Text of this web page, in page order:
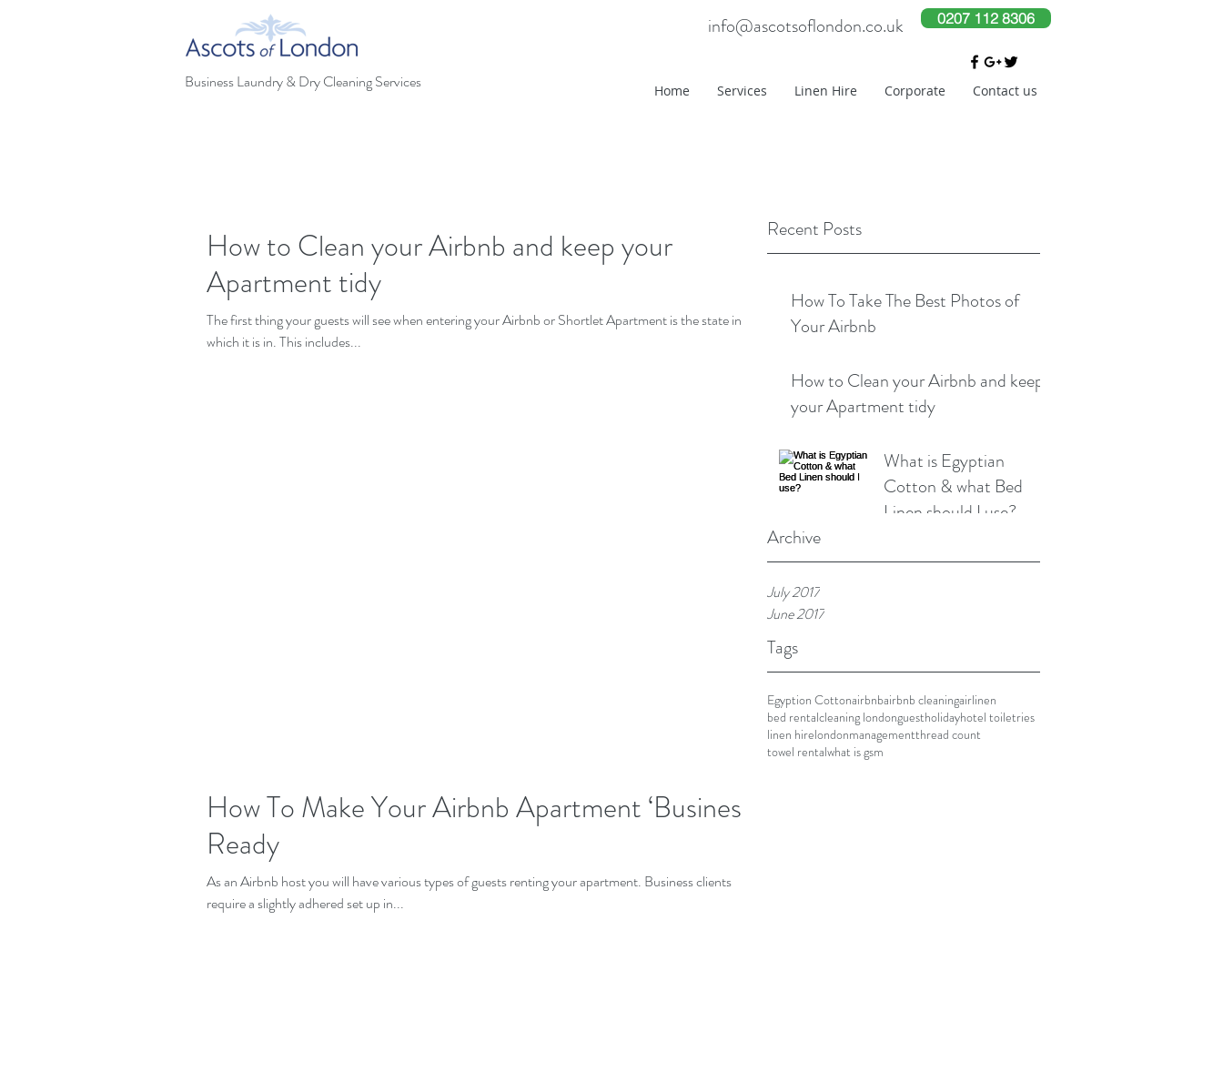
Business Laundry & Dry Cleaning Services
info@ascotsoflondon.co.uk 0207 112 8306
Home Services Linen Hire Corporate Contact us
Recent Posts
How To Take The Best Photos of
Your Airbnb
How to Clean your Airbnb and keep
your Apartment tidy
What is Egyptian
Cotton & what Bed
Linen should I use?
Archive
July 2017
June 2017
Tags
Egyption Cottonairbnbairbnb cleaningairlinen
bed rentalcleaning londonguestholidayhotel toiletries
linen hirelondonmanagementthread count
towel rentalwhat is gsm
How to Clean your Airbnb and keep your
Apartment tidy
The first thing your guests will see when entering your Airbnb or Shortlet Apartment is the state in
which it is in. This includes...
How To Make Your Airbnb Apartment ‘Business’
Ready
As an Airbnb host you will have various types of guests renting your apartment. Business clients
require a slightly adhered set up in...